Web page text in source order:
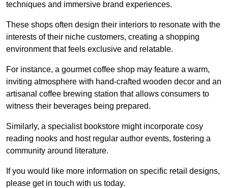
techniques and immersive brand experiences.
These shops often design their interiors to resonate with the
interests of their niche customers, creating a shopping
environment that feels exclusive and relatable.
For instance, a gourmet coffee shop may feature a warm,
inviting atmosphere with hand-crafted wooden decor and an
artisanal coffee brewing station that allows consumers to
witness their beverages being prepared.
Similarly, a specialist bookstore might incorporate cosy
reading nooks and host regular author events, fostering a
community around literature.
If you would like more information on specific retail designs,
please get in touch with us today.